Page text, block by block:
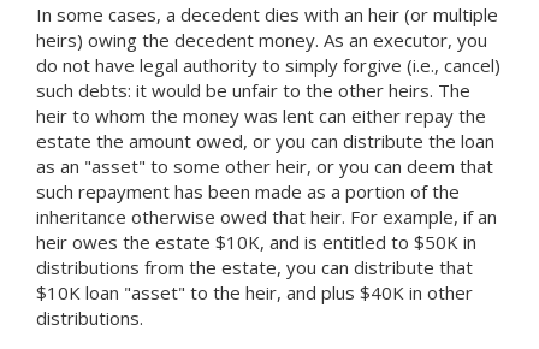
In some cases, a decedent dies with an heir (or multiple
heirs) owing the decedent money. As an executor, you
do not have legal authority to simply forgive (i.e., cancel)
such debts: it would be unfair to the other heirs. The
heir to whom the money was lent can either repay the
estate the amount owed, or you can distribute the loan
as an "asset" to some other heir, or you can deem that
such repayment has been made as a portion of the
inheritance otherwise owed that heir. For example, if an
heir owes the estate $10K, and is entitled to $50K in
distributions from the estate, you can distribute that
$10K loan "asset" to the heir, and plus $40K in other
distributions.